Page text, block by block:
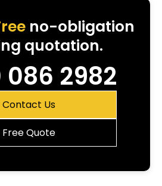
no-obligation
quotation.
2982
Contact Us
Free Quote